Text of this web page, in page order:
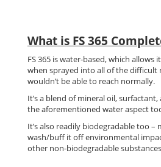
What is FS 365
FS 365 is water-based, which allows
when sprayed into all of the difficult
wouldn’t be able to reach normally.
It’s a blend of mineral oil,
the aforementioned water aspect
It’s also readily biodegradable too –
wash/buff it off environmental
other non-biodegradable